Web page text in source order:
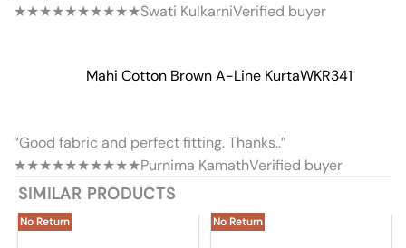
★★★★★★★★★★Swati KulkarniVerified buyer
Mahi Cotton Brown A-Line KurtaWKR341
“Good fabric and perfect fitting. Thanks..”
★★★★★★★★★★Purnima KamathVerified buyer
SIMILAR PRODUCTS
No Return No Return